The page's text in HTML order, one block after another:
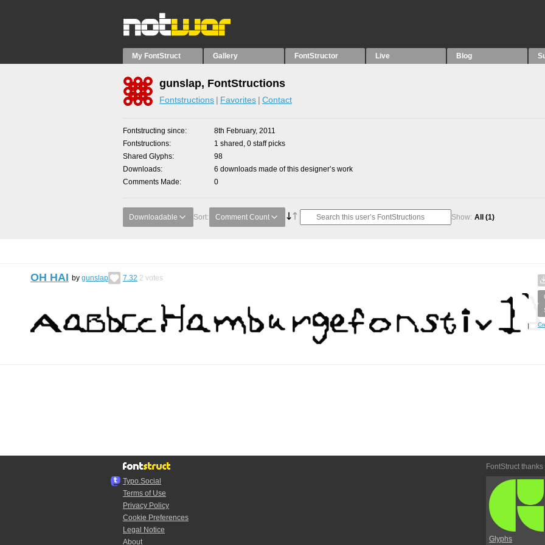
My FontStruct Gallery FontStructor Live Blog
gunslap, FontStructions
Fontstructions Favorites Contact
Fontstructing since
8th February, 2011
Fontstructions
1 shared, 0 staff picks
Shared Glyphs
98
Downloads
6 downloads made of this designer’s work
Comments Made
0
Downloadable Sort: Comment Count Show: All (1)
OH HAI by gunslap 7.32 2 votes
Typo.Social
Terms of Use
Privacy Policy
Cookie Preferences
Legal Notice
About
FontStruct thanks
Glyphs